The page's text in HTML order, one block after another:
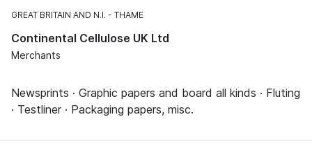
GREAT BRITAIN AND N.I. THAME
Continental Cellulose UK Ltd
Merchants
Newsprints · Graphic papers and board all kinds · Fluting
· Testliner · Packaging papers, misc.